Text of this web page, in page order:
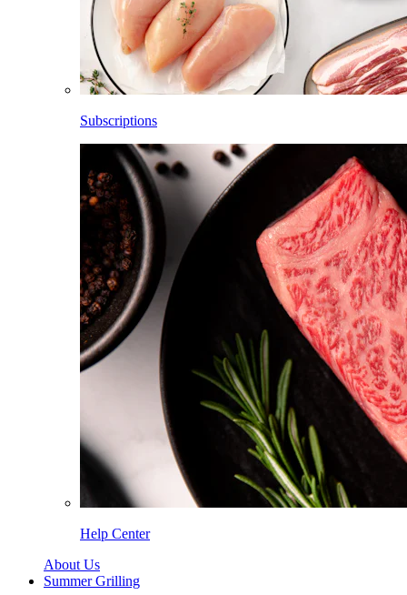
Subscriptions
Help Center
About Us
Summer Grilling